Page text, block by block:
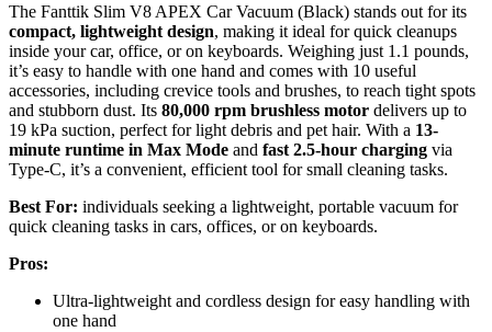
The Fanttik Slim V8 APEX Car Vacuum (Black) stands out for its
compact, lightweight design, making it ideal for quick cleanups
inside your car, office, or on keyboards. Weighing just 1.1 pounds,
it’s easy to handle with one hand and comes with 10 useful
accessories, including crevice tools and brushes, to reach tight spots
and stubborn dust. Its 80,000 rpm brushless motor delivers up to
19 kPa suction, perfect for light debris and pet hair. With a 13-
minute runtime in Max Mode and fast 2.5-hour charging via
Type-C, it’s a convenient, efficient tool for small cleaning tasks.
Best For: individuals seeking a lightweight, portable vacuum for
quick cleaning tasks in cars, offices, or on keyboards.
Pros:
Ultra-lightweight and cordless design for easy handling with
one hand